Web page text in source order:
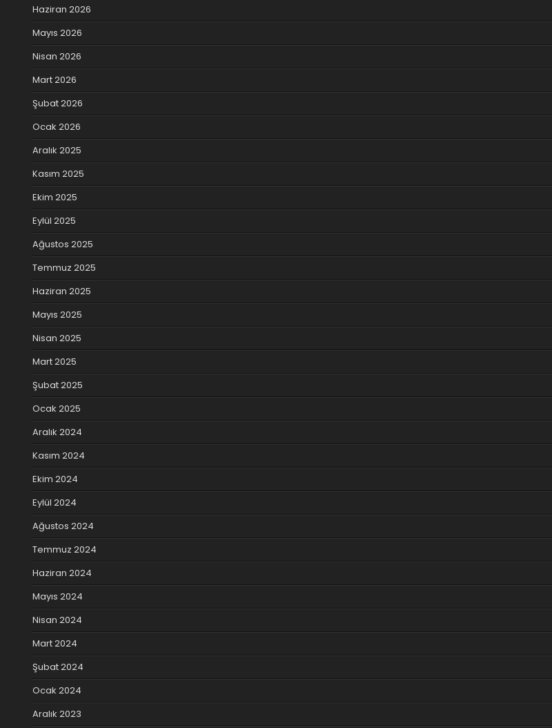
Haziran 2026
Mayıs 2026
Nisan 2026
Mart 2026
Şubat 2026
Ocak 2026
Aralık 2025
Kasım 2025
Ekim 2025
Eylül 2025
Ağustos 2025
Temmuz 2025
Haziran 2025
Mayıs 2025
Nisan 2025
Mart 2025
Şubat 2025
Ocak 2025
Aralık 2024
Kasım 2024
Ekim 2024
Eylül 2024
Ağustos 2024
Temmuz 2024
Haziran 2024
Mayıs 2024
Nisan 2024
Mart 2024
Şubat 2024
Ocak 2024
Aralık 2023